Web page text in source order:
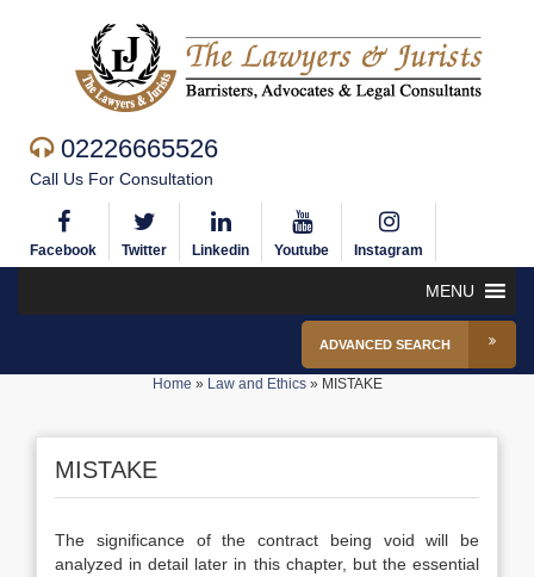
02226665526
Call Us For Consultation
Facebook Twitter Linkedin Youtube Instagram
MENU
ADVANCED SEARCH
Home » Law and Ethics» MISTAKE
MISTAKE
The significance of the contract being void will be
analyzed in detail later in this chapter, but the essential